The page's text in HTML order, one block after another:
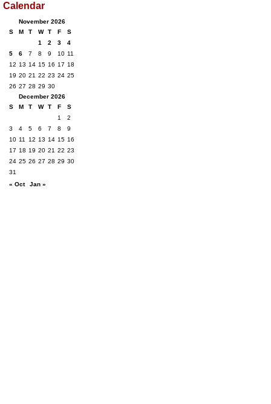
Calendar
November 2026
S
M T W T F
S
1
2 3
4
5
6 7 8 9 10 11
12 13 14 15 16 17 18
19 20 21 22 23 24 25
26 27 28 29 30
December 2026
S
M T W T F
S
1
2
3
4 5 6 7 8
9
10 11 12 13 14 15 16
17 18 19 20 21 22 23
24 25 26 27 28 29 30
31
« Oct
Jan »